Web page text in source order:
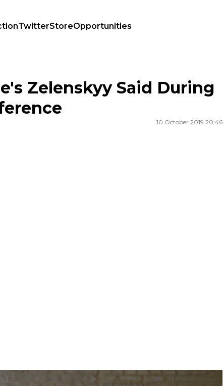
TwitterStoreOpportunities
Conference
Zelenskyy Said During
10 October 2019 20:46
at Kyiv's central Food Market on October 10.